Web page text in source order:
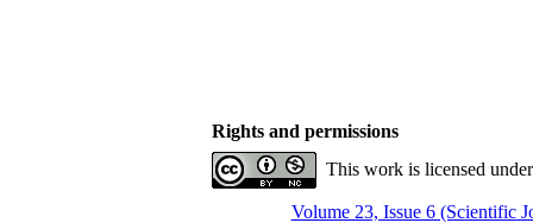
Rights and permissions
This work is licensed
Volume 23, Issue 6 (Scientific